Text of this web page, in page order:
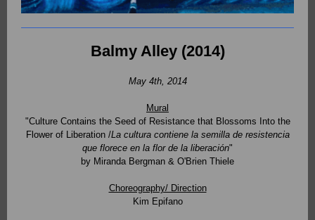
Balmy Alley (2014)
May 4th, 2014
Mural
"Culture Contains the Seed of Resistance that Blossoms Into the
Flower of Liberation /La cultura contiene la semilla de resistencia
que florece en la flor de la liberación"
by Miranda Bergman & O'Brien Thiele
Choreography/ Direction
Kim Epifano